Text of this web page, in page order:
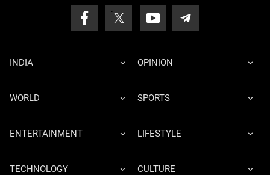
INDIA OPINION
WORLD SPORTS
ENTERTAINMENT LIFESTYLE
TECHNOLOGY CULTURE